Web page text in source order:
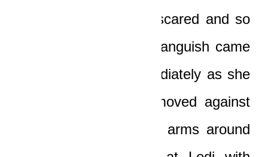
so lost, so weak, so scared and so
pathetic that tears of anguish came
to Nicole’s eyes immediately as she
looked at him. She moved against
him and wrapped her arms around